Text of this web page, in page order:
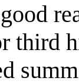
third